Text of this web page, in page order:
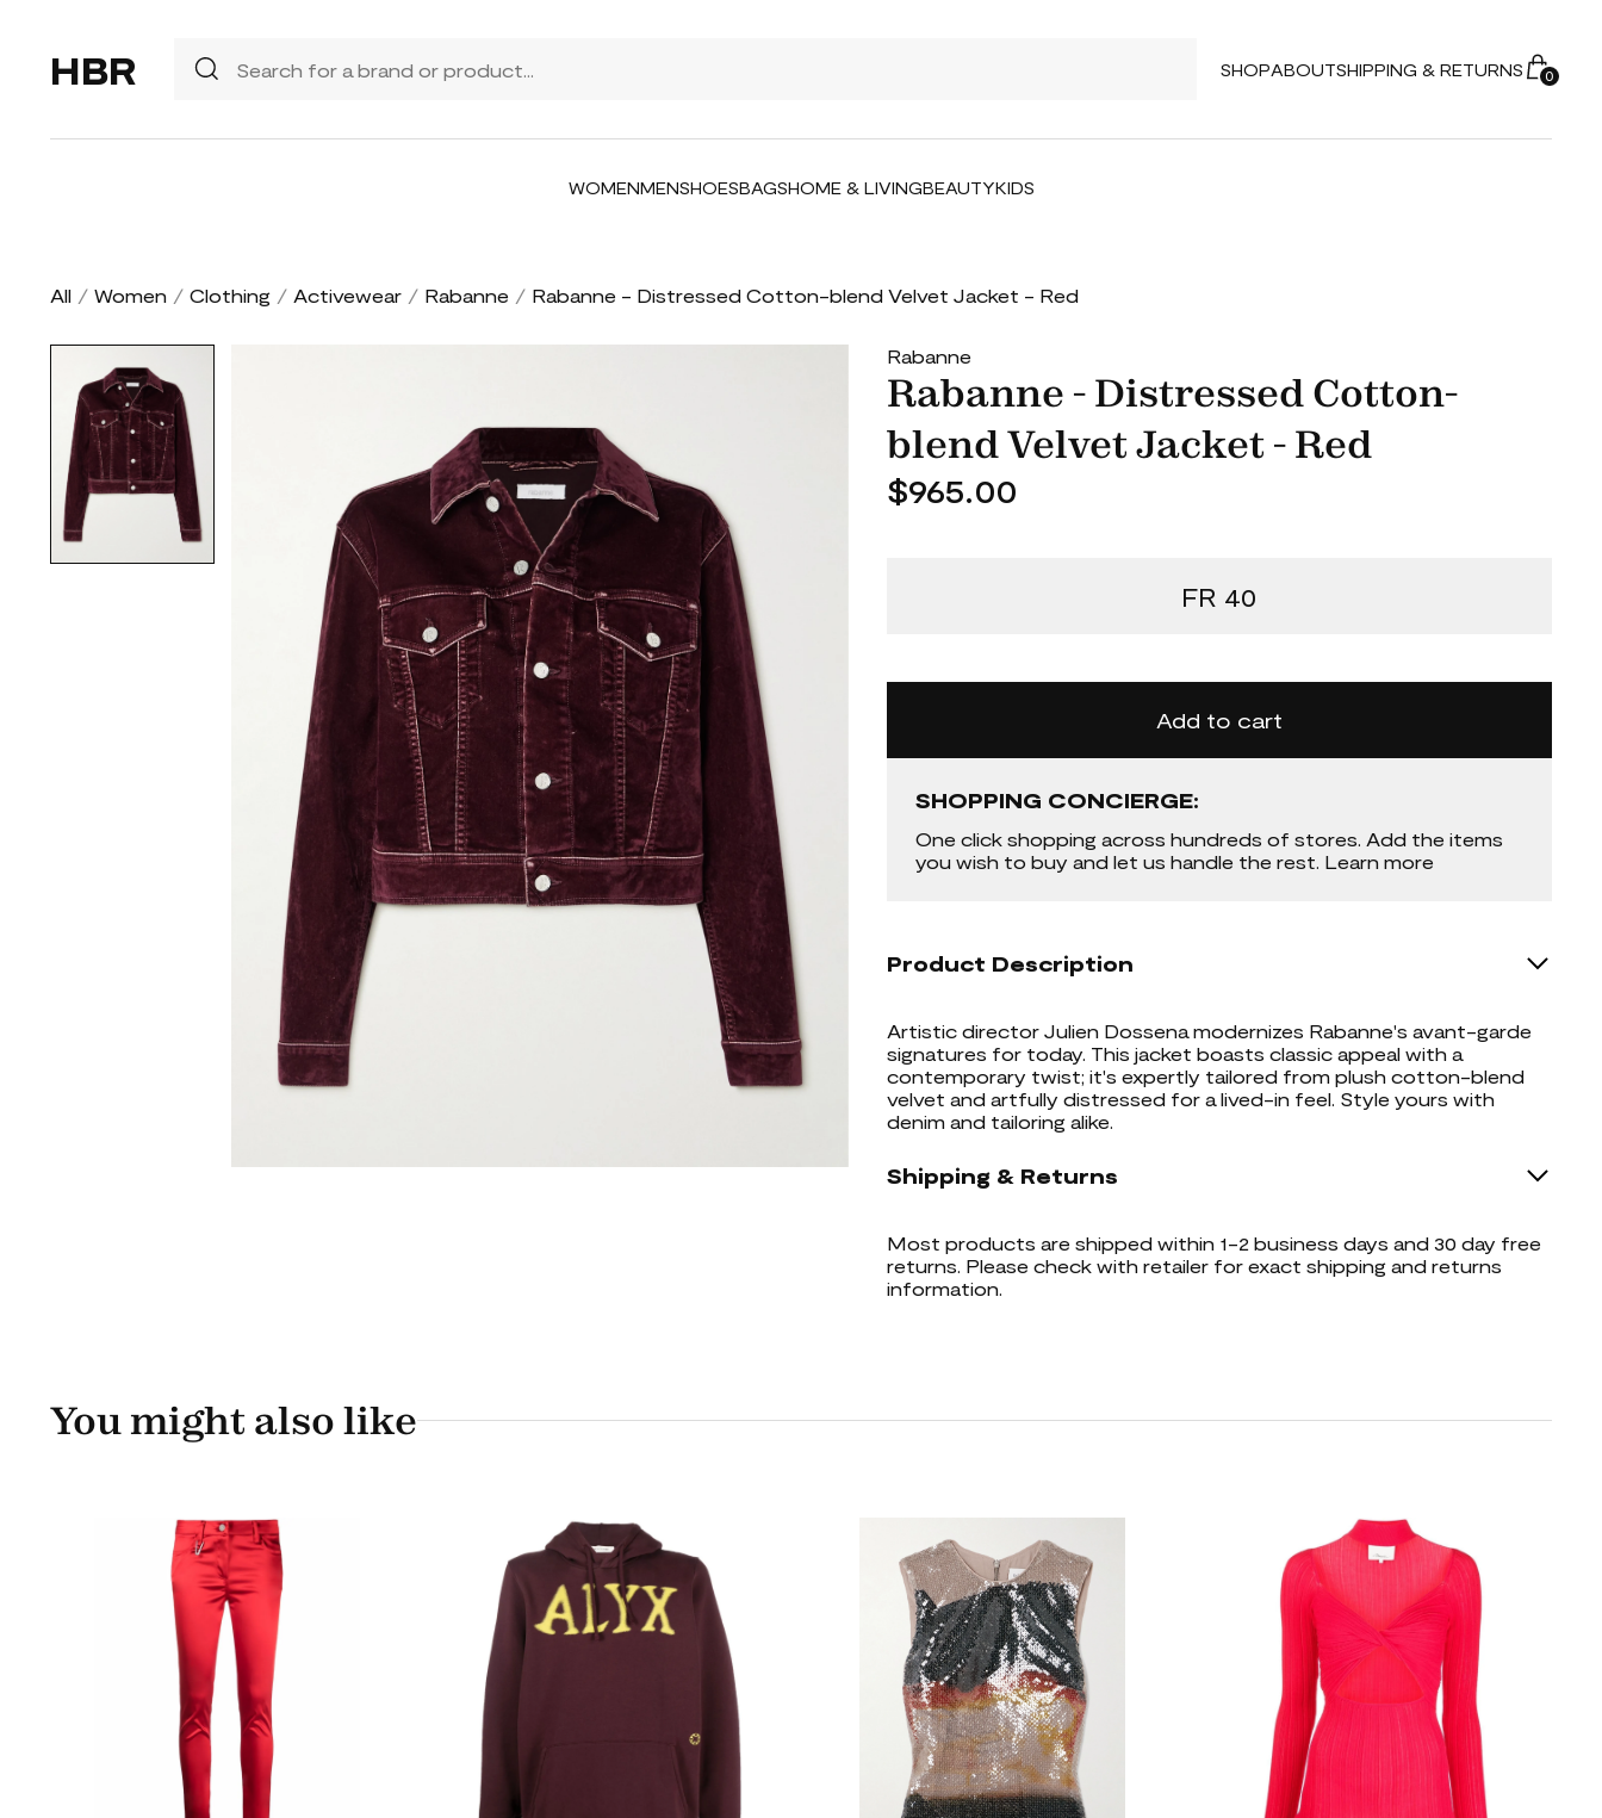
HBR SHOPABOUTSHIPPING & RETURNS 0
WOMENMENSHOESBAGSHOME & LIVINGBEAUTYKIDS
All / Women / Clothing / Activewear / Rabanne / Rabanne - Distressed Cotton-blend Velvet Jacket - Red
Rabanne
Rabanne - Distressed Cotton-
blend Velvet Jacket - Red
$965.00
FR 40
Add to cart
SHOPPING CONCIERGE:
One click shopping across hundreds of stores. Add the items
you wish to buy and let us handle the rest. Learn more
Product Description
Artistic director Julien Dossena modernizes Rabanne's avant-garde
signatures for today. This jacket boasts classic appeal with a
contemporary twist; it's expertly tailored from plush cotton-blend
velvet and artfully distressed for a lived-in feel. Style yours with
denim and tailoring alike.
Shipping & Returns
Most products are shipped within 1-2 business days and 30 day free
returns. Please check with retailer for exact shipping and returns
information.
You might also like